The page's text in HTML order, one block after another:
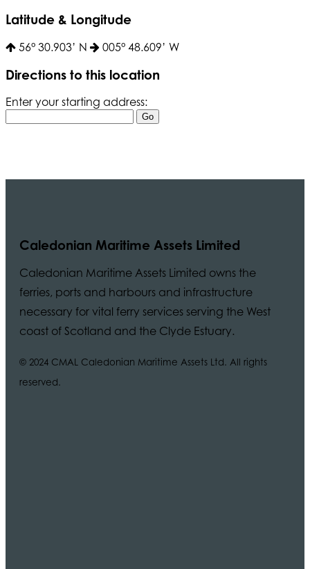
Latitude & Longitude
56° 30.903’ N 005° 48.609’ W
Directions to this location
Enter your starting address:
Caledonian Maritime Assets Limited
Caledonian Maritime Assets Limited owns the
ferries, ports and harbours and infrastructure
necessary for vital ferry services serving the West
coast of Scotland and the Clyde Estuary.
© 2024 CMAL Caledonian Maritime Assets Ltd. All rights
reserved.